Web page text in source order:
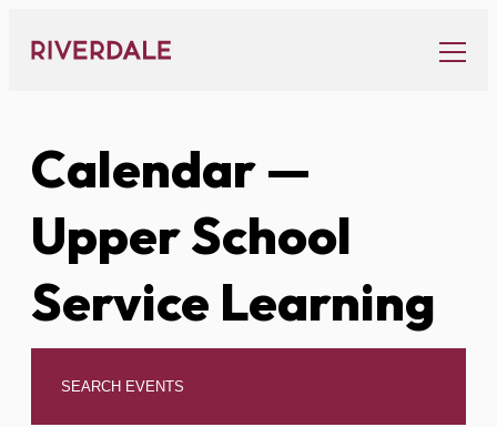
content
Calendar—
Upper School
Service Learning